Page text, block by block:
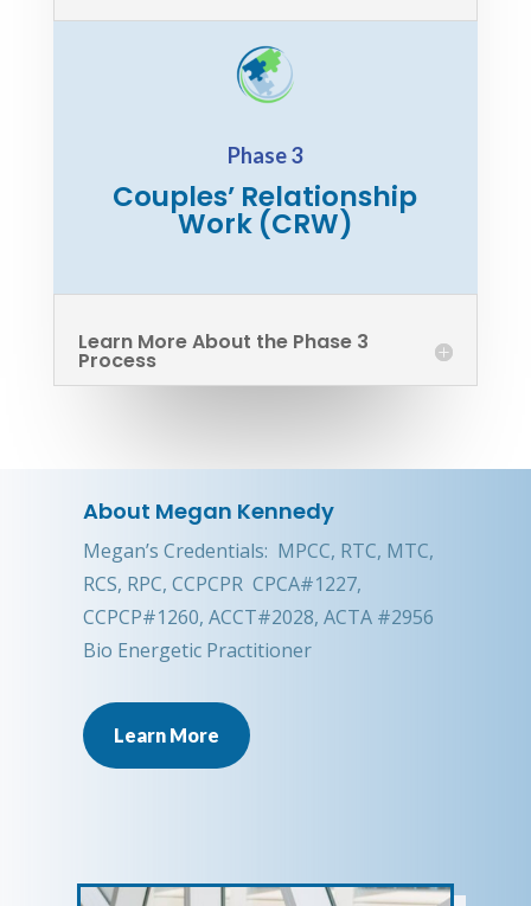
Phase 3
Couples’ Relationship
Work (CRW)
Learn More About the Phase 3
Process
About Megan Kennedy
Megan’s Credentials: MPCC, RTC, MTC,
RCS, RPC, CCPCPR CPCA#1227,
CCPCP#1260, ACCT#2028, ACTA #2956
Bio Energetic Practitioner
Learn More